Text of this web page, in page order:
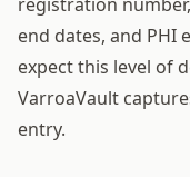
end dates, and PHI
expect this level of
VarroaVault
entry.